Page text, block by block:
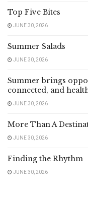
Top Five Bites
JUNE 30, 2026
Summer Salads
JUNE 30, 2026
Summer brings
connected, and
JUNE 30, 2026
More Than A
JUNE 30, 2026
Finding the Rhythm
JUNE 30, 2026